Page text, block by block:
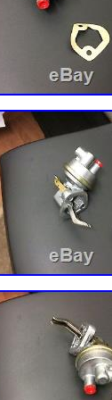
Brand: Unbranded/
Model: Air
MPN: 3974549
Country/Region of
Application: ISB
Fits For: ISB
UPC: